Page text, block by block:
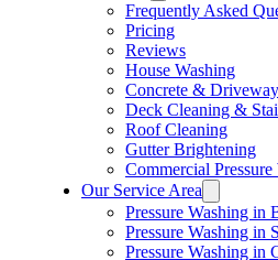
Frequently Asked
Pricing
Reviews
House Washing
Concrete &
Deck Cleaning &
Roof Cleaning
Gutter Brightening
Commercial Pressure
Our Service Area
Pressure Washing in
Pressure Washing in
Pressure Washing in